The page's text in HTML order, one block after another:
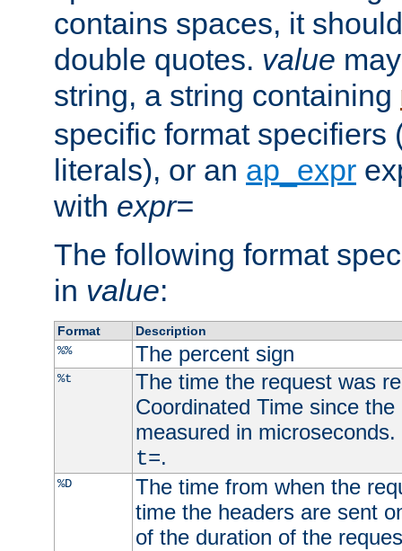
contains spaces, it
double quotes. value
string, a string containing
specific format specifiers
literals), or an ap_expr
with expr=
The following format
in value:
Format
Description
%%
The percent sign
%t
The time the request was
Coordinated Time since
measured in
t=.
%D
The time from when the
time the headers are sent
of the duration of the